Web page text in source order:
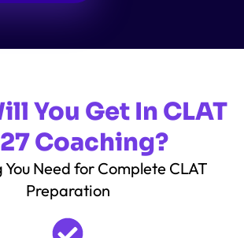
You Get In CLAT
Coaching?
Need for Complete CLAT
Preparation